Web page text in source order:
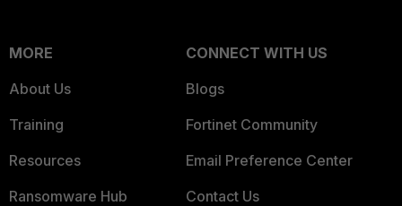
MORE
About Us
Training
Resources
Ransomware Hub
CONNECT WITH US
Blogs
Fortinet Community
Email Preference Center
Contact Us